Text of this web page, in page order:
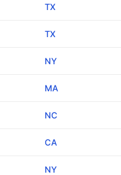
TX
TX
NY
MA
NC
CA
NY